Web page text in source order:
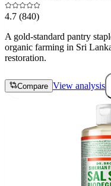
4.7 (840)
A gold-standard pantry
organic farming in Sri
restoration.
Compare View analysis